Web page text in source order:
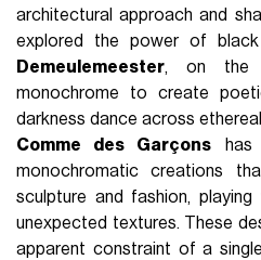
architectural approach and
explored the power of
Demeulemeester, on the
monochrome to create
darkness dance across
Comme des Garçons has
monochromatic creations
sculpture and fashion,
unexpected textures. These
apparent constraint of a